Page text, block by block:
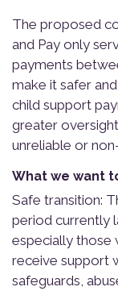
The proposed
and Pay only
payments
make it safer
child support
greater
unreliable or
What we want
Safe transition:
period currently
especially those
receive support
safeguards,